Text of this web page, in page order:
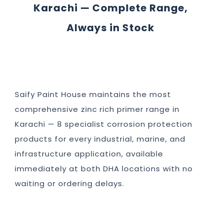
Karachi — Complete Range,
Always in Stock
Saify Paint House maintains the most
comprehensive zinc rich primer range in
Karachi — 8 specialist corrosion protection
products for every industrial, marine, and
infrastructure application, available
immediately at both DHA locations with no
waiting or ordering delays.